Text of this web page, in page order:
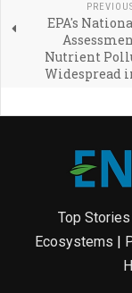
EPA's
Nutrient
Widespread
Top Stories
Ecosystems